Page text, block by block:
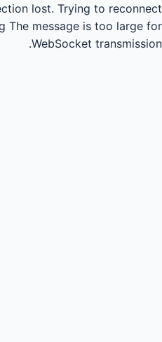
lost. Trying to reconnect...
The message is too large for
WebSocket transmission.